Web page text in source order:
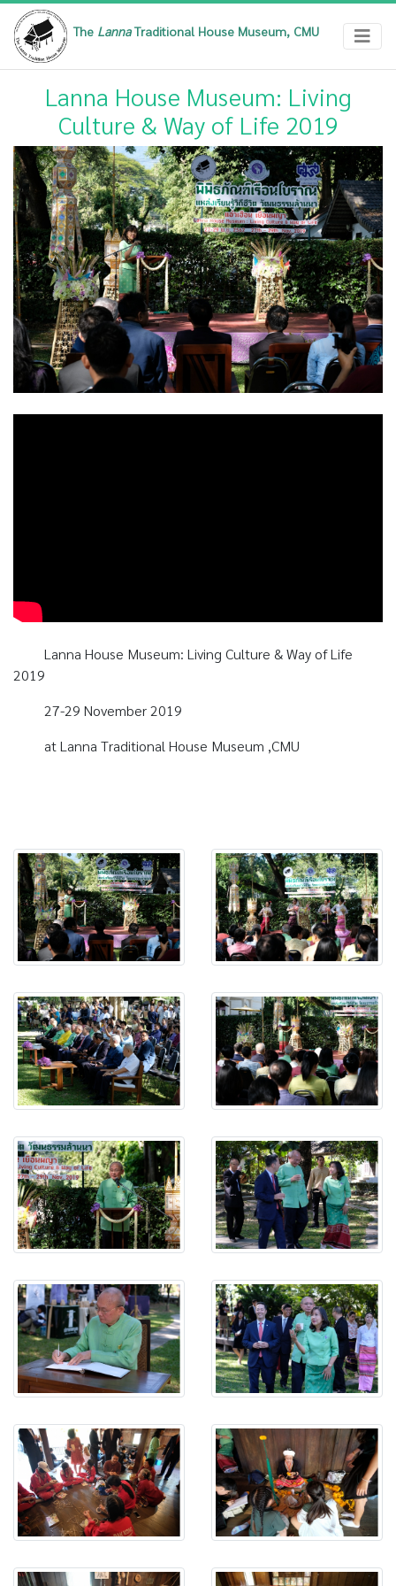
The LannaTraditional House Museum, CMU
Lanna House Museum: Living
Culture & Way of Life 2019
Lanna House Museum: Living Culture & Way of Life
2019
27-29 November 2019
at Lanna Traditional House Museum ,CMU